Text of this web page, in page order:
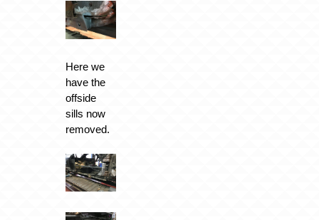
Here we
have the
offside
sills now
removed.